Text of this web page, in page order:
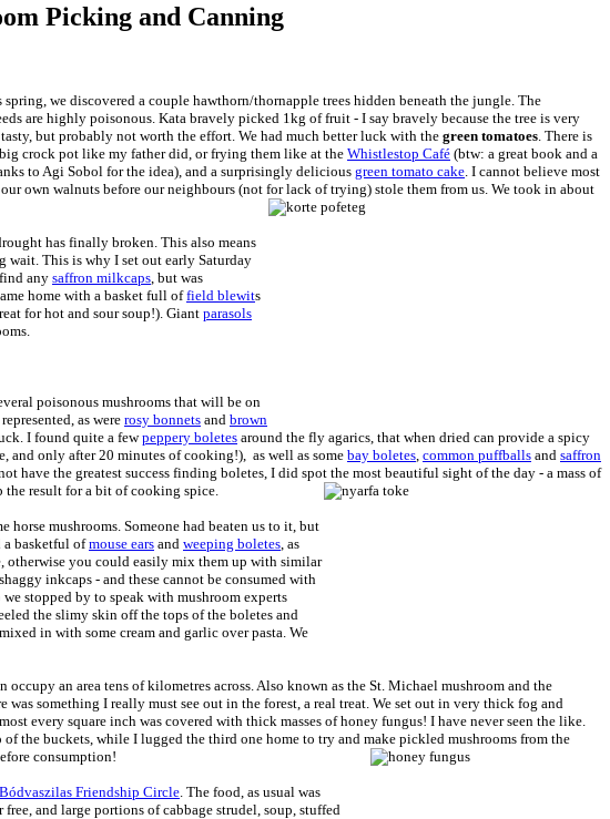
Picking and Canning
we discovered a couple hawthorn/thornapple trees hidden beneath the jungle. The
are highly poisonous. Kata bravely picked 1kg of fruit - I say bravely because the tree is very
tasty, but probably not worth the effort. We had much better luck with the green tomatoes . There is
crock pot like my father did, or frying them like at the Whistlestop Café (btw: a great book and a
to Agi Sobol for the idea), and a surprisingly delicious green tomato cake . I cannot believe most
own walnuts before our neighbours (not for lack of trying) stole them from us. We took in about
has finally broken. This also means
wait. This is why I set out early Saturday
anysaffron milkcaps , but was
home with a basket full offield blewits
for hot and sour soup!). Giantparasols
poisonous mushrooms that will be on
as were rosy bonnets and brown
I found quite a fewpeppery boletes around the fly agarics, that when dried can provide a spicy
and only after 20 minutes of cooking!), as well as somebay boletes common puffballs and saffron
have the greatest success finding boletes, I did spot the most beautiful sight of the day - a mass of
the result for a bit of cooking spice.
horse mushrooms. Someone had beaten us to it, but
a basketful ofmouse ears and weeping boletes , as
otherwise you could easily mix them up with similar
inkcaps - and these cannot be consumed with
we stopped by to speak with mushroom experts
the slimy skin off the tops of the boletes and
in with some cream and garlic over pasta. We
an area tens of kilometres across. Also known as the St. Michael mushroom and the
something I really must see out in the forest, a real treat. We set out in very thick fog and
every square inch was covered with thick masses of honey fungus! I have never seen the like.
the buckets, while I lugged the third one home to try and make pickled mushrooms from the
consumption!
Bódvaszilas Friendship Circle . The food, as usual was
and large portions of cabbage strudel, soup, stuffed